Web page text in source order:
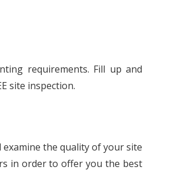
requirements. Fill up and
site inspection.
the quality of your site
in order to offer you the best